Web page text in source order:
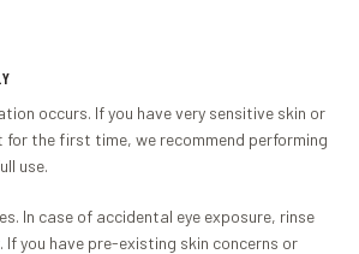
occurs. If you have very sensitive skin or
the first time, we recommend performing
use.
In case of accidental eye exposure, rinse
you have pre-existing skin concerns or